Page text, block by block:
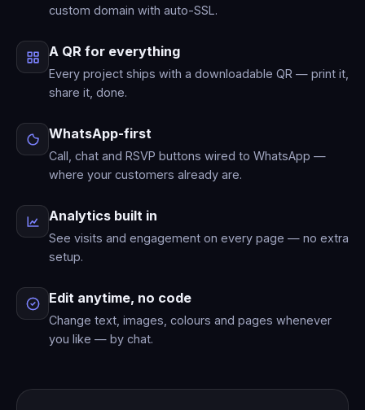
custom domain with auto-SSL.
A QR for everything
Every project ships with a downloadable QR — print it,
share it, done.
WhatsApp-first
Call, chat and RSVP buttons wired to WhatsApp —
where your customers already are.
Analytics built in
See visits and engagement on every page — no extra
setup.
Edit anytime, no code
Change text, images, colours and pages whenever
you like — by chat.